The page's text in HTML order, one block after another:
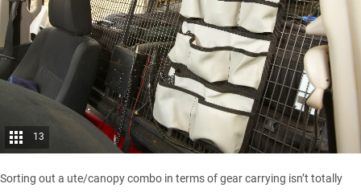
13
Sorting out a ute/canopycombo in terms of gear carrying isn’t totally